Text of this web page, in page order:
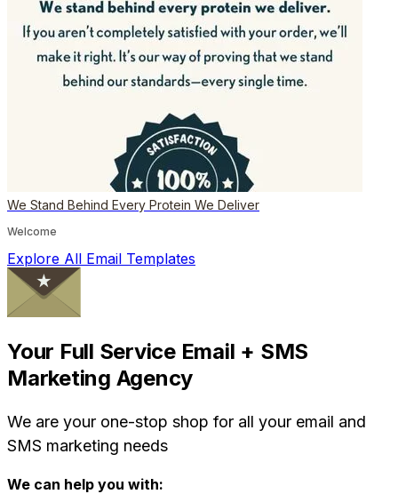
We Stand Behind Every Protein We Deliver
Welcome
Explore All Email Templates
Your Full Service Email + SMS
Marketing Agency
We are your one-stop shop for all your email and
SMS marketing needs
We can help you with: